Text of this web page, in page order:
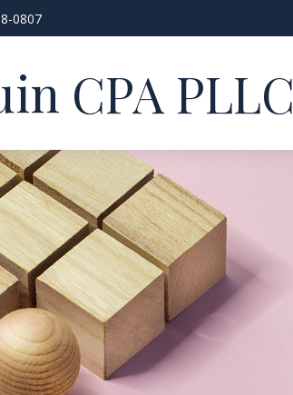
0807
CPA PLLC